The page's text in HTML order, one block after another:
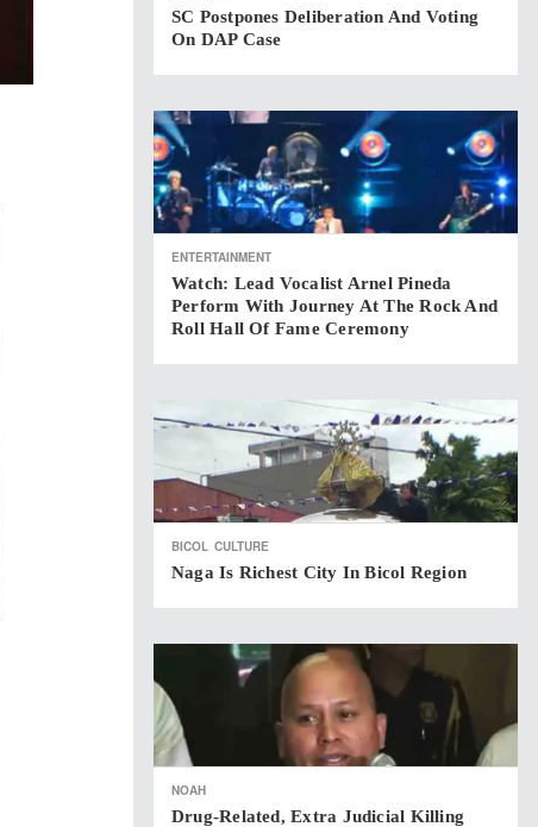
SC Postpones Deliberation And Voting
On DAP Case
ENTERTAINMENT
Watch: Lead Vocalist Arnel Pineda
Perform With Journey At The Rock And
Roll Hall Of Fame Ceremony
BICOL CULTURE
Naga Is Richest City In Bicol Region
NOAH
Drug-Related, Extra Judicial Killing